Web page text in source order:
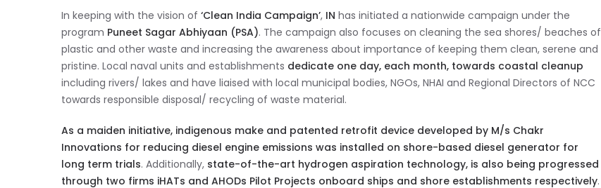
In keeping with the vision of ‘Clean India Campaign’, IN has initiated a nationwide campaign under the
program Puneet Sagar Abhiyaan (PSA). The campaign also focuses on cleaning the sea shores/ beaches of
plastic and other waste and increasing the awareness about importance of keeping them clean, serene and
pristine. Local naval units and establishments dedicate one day, each month, towards coastal cleanup
including rivers/ lakes and have liaised with local municipal bodies, NGOs, NHAI and Regional Directors of NCC
towards responsible disposal/ recycling of waste material.
As a maiden initiative, indigenous make and patented retrofit device developed by M/s Chakr
Innovations for reducing diesel engine emissions was installed on shore-based diesel generator for
long term trials. Additionally, state-of-the-art hydrogen aspiration technology, is also being progressed
through two firms iHATs and AHODs Pilot Projects onboard ships and shore establishments respectively.